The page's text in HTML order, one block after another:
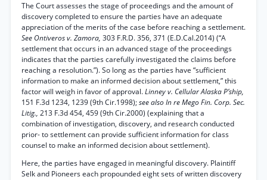
The Court assesses the stage of proceedings and the amount of
discovery completed to ensure the parties have an adequate
appreciation of the merits of the case before reaching a settlement.
See Ontiveros v. Zamora, 303 F.R.D. 356, 371 (E.D.Cal.2014) (“A
settlement that occurs in an advanced stage of the proceedings
indicates that the parties carefully investigated the claims before
reaching a resolution.”). So long as the parties have “sufficient
information to make an informed decision about settlement,” this
factor will weigh in favor of approval.Linney v. Cellular Alaska P’ship,
151 F.3d 1234, 1239 (9th Cir.1998);see also In re Mego Fin. Corp. Sec.
Litig., 213 F.3d 454, 459 (9th Cir.2000) (explaining that a
combination of investigation, discovery, and research conducted
prior- to settlement can provide sufficient information for class
counsel to make an informed decision about settlement).
Here, the parties have engaged in meaningful discovery. Plaintiff
Selk and Pioneers each propounded eight sets of written discovery